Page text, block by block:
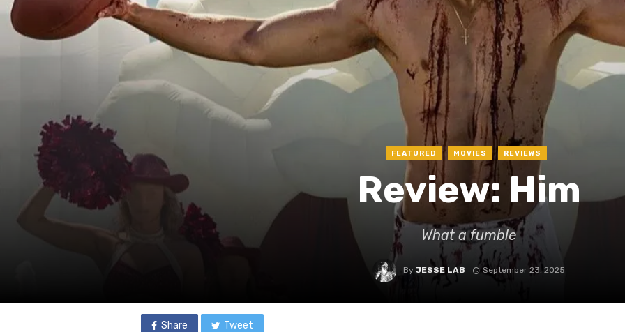
FEATURED MOVIES REVIEWS
Review: Him
What a fumble
By JESSE LAB September 23, 2025
Share Tweet